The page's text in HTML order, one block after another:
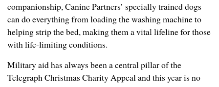
companionship, Canine Partners’ specially trained dogs
can do everything from loading the washing machine to
helping strip the bed, making them a vital lifeline for those
with life-limiting conditions.
Military aid has always been a central pillar of the
Telegraph Christmas Charity Appeal and this year is no